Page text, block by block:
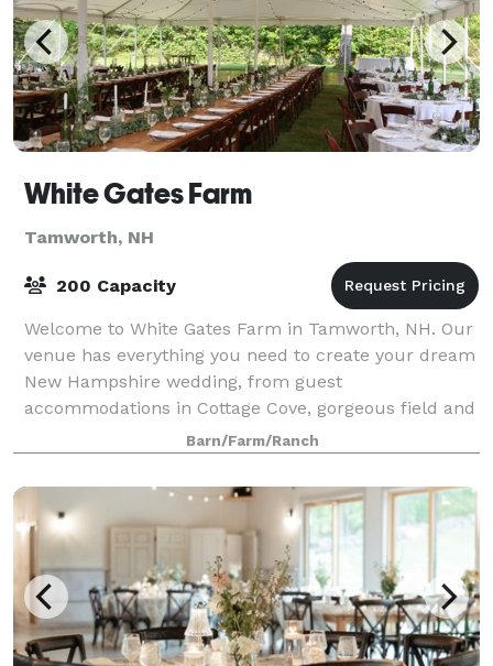
White Gates Farm
Tamworth, NH
200 Capacity
Welcome to White Gates Farm in Tamworth, NH. Our
venue has everything you need to create your dream
New Hampshire wedding, from guest
accommodations in Cottage Cove, gorgeous field and
farm ceremony settings, panoramic mountain views,
elega
Barn/Farm/Ranch